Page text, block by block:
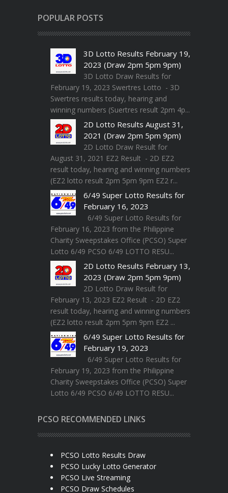
POPULAR POSTS
3D Lotto Results February 19,
2023 (Draw 2pm 5pm 9pm)
3D Lotto Draw Results for
February 19, 2023 Swertres Lotto - 3D
Swertres results today, hearing and
winning numbers (Suertres result 2pm 4p...
2D Lotto Results August 31,
2021 (Draw 2pm 5pm 9pm)
2D Lotto Draw Result for
August 31, 2021 EZ2 Result - 2D EZ2
result today, hearing and winning numbers
(EZ2 lotto result 2pm 5pm 9pm EZ2 r...
6/49 Super Lotto Results for
February 16, 2023
6/49 Super Lotto Results for
February 16, 2023 from the Philippine
Charity Sweepstakes Office (PCSO) Super
Lotto 6/49 PCSO 6/49 LOTTO RESU...
2D Lotto Results February 13,
2023 (Draw 2pm 5pm 9pm)
2D Lotto Draw Result for
February 13, 2023 EZ2 Result - 2D EZ2
result today, hearing and winning numbers
(EZ2 lotto result 2pm 5pm 9pm EZ2 ...
6/49 Super Lotto Results for
February 19, 2023
6/49 Super Lotto Results for
February 19, 2023 from the Philippine
Charity Sweepstakes Office (PCSO) Super
Lotto 6/49 PCSO 6/49 LOTTO RESU...
PCSO RECOMMENDED LINKS
PCSO Lotto Results Draw
PCSO Lucky Lotto Generator
PCSO Live Streaming
PCSO Draw Schedules